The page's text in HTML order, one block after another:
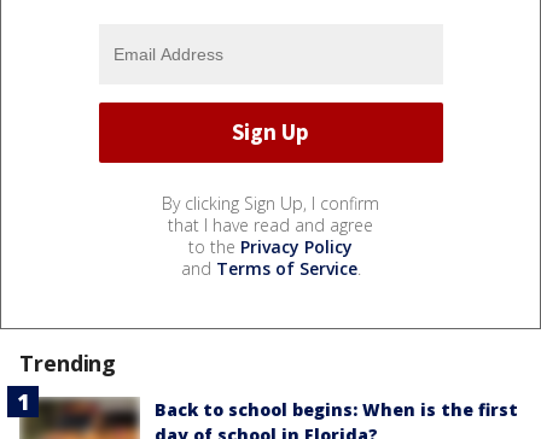
By clicking Sign Up, I confirm
that I have read and agree
to the Privacy Policy
and Terms of Service.
Trending
Back to school begins: When is the first